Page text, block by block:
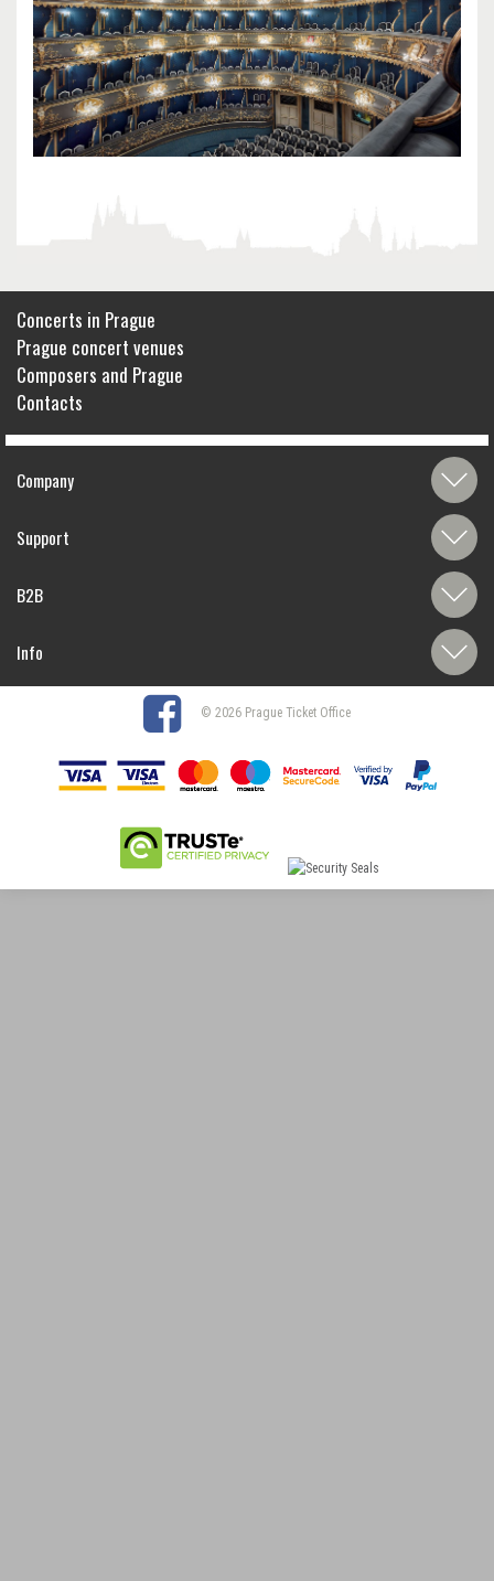
Concerts in Prague
Prague concert venues
Composers and Prague
Contacts
Company
Support
B2B
Info
© 2026 Prague Ticket Office